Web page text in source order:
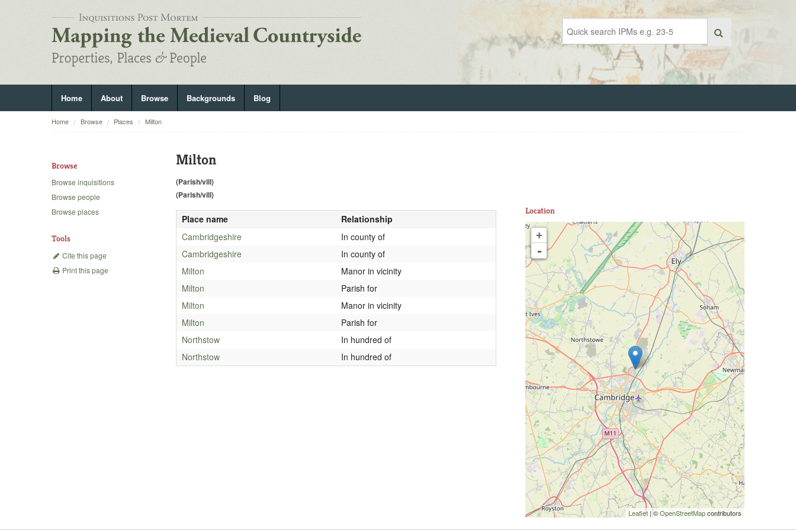
Home About Browse Backgrounds Blog
Home Browse Places Milton
Browse
Browse inquisitions
Browse people
Browse places
Tools
Cite this page
Print this page
Milton
(Parish/vill)
(Parish/vill)
Place name
Relationship
Cambridgeshire
In county of
Cambridgeshire
In county of
Milton
Manor in vicinity
Milton
Parish for
Milton
Manor in vicinity
Milton
Parish for
Northstow
In hundred of
Northstow
In hundred of
Location
+
-
Leaflet | ©OpenStreetMapcontributors